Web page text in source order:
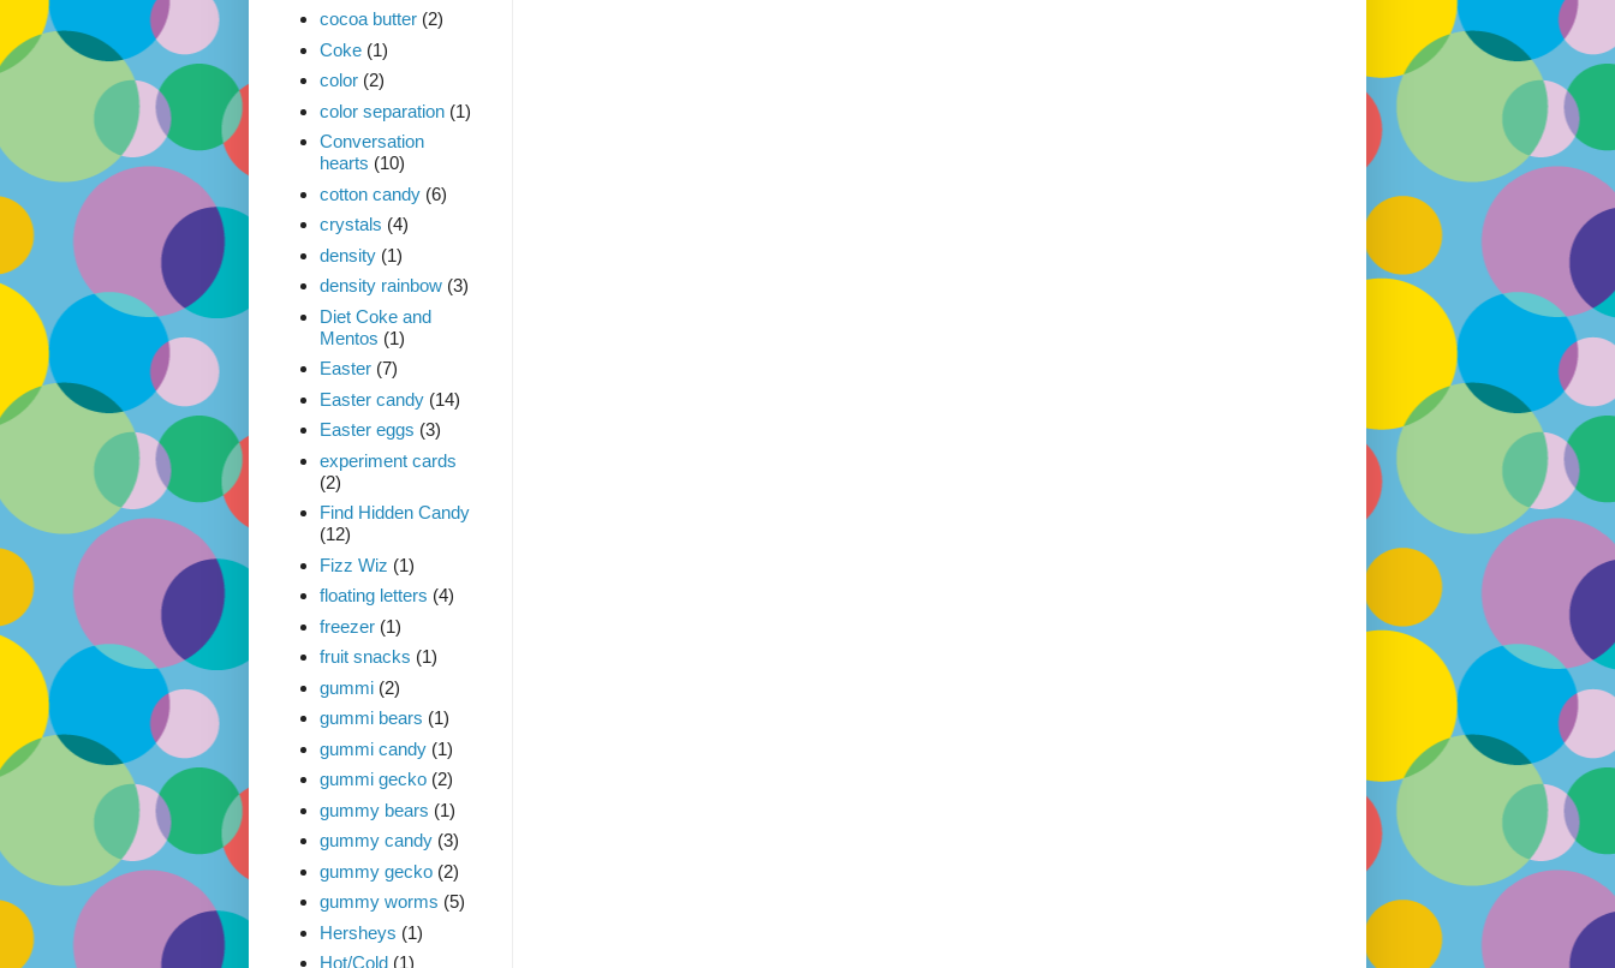
cocoa butter (2)
Coke (1)
color (2)
color separation (1)
Conversation
hearts (10)
cotton candy (6)
crystals (4)
density (1)
density rainbow (3)
Diet Coke and
Mentos (1)
Easter (7)
Easter candy (14)
Easter eggs (3)
experiment cards
(2)
Find Hidden Candy
(12)
Fizz Wiz (1)
floating letters (4)
freezer (1)
fruit snacks (1)
gummi (2)
gummi bears (1)
gummi candy (1)
gummi gecko (2)
gummy bears (1)
gummy candy (3)
gummy gecko (2)
gummy worms (5)
Hersheys (1)
Hot/Cold (1)